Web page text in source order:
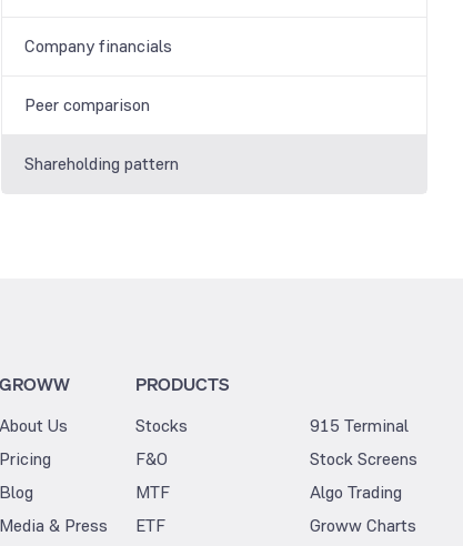
Company financials
Peer comparison
Shareholding pattern
GROWW
About Us
Pricing
Blog
Media & Press
PRODUCTS
Stocks
F&O
MTF
ETF
915 Terminal
Stock Screens
Algo Trading
Groww Charts